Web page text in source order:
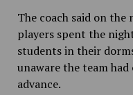
The coach said on
players spent the
students in their
unaware the team
advance.